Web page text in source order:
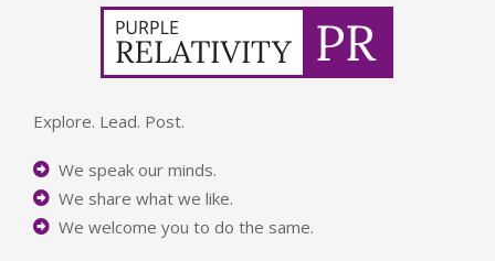
Explore. Lead. Post.
We speak our minds.
We share what we like.
We welcome you to do the same.